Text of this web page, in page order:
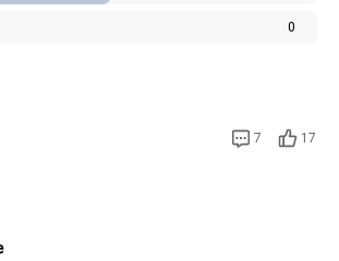
0
7 17